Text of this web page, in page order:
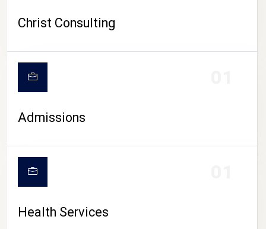
CAMPUS LIFE
Christ Consulting
Admissions
Health Services